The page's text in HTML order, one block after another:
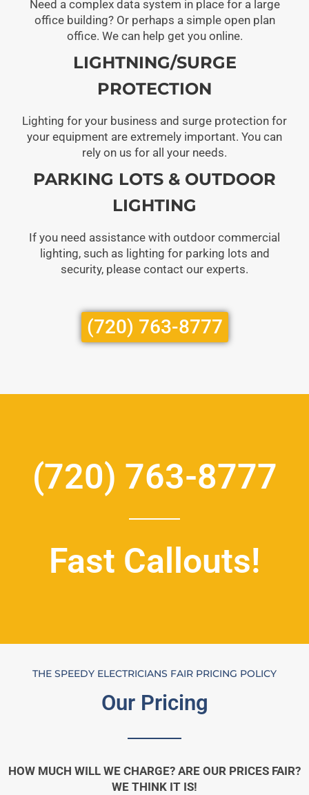
Need a complex data system in place for a large
office building? Or perhaps a simple open plan
office. We can help get you online.
LIGHTNING/SURGE
PROTECTION
Lighting for your business and surge protection for
your equipment are extremely important. You can
rely on us for all your needs.
PARKING LOTS & OUTDOOR
LIGHTING
If you need assistance with outdoor commercial
lighting, such as lighting for parking lots and
security, please contact our experts.
(720) 763-8777
(720) 763-8777
Fast Callouts!
THE SPEEDY ELECTRICIANS FAIR PRICING POLICY
Our Pricing
HOW MUCH WILL WE CHARGE? ARE OUR PRICES FAIR?
WE THINK IT IS!